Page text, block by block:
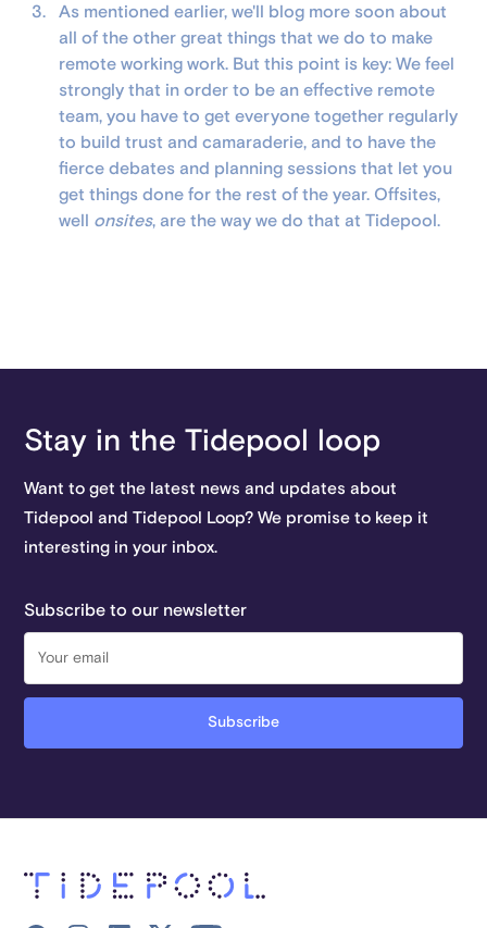
As mentioned earlier, we'll blog more soon about
all of the other great things that we do to make
remote working work. But this point is key: We feel
strongly that in order to be an effective remote
team, you have to get everyone together regularly
to build trust and camaraderie, and to have the
fierce debates and planning sessions that let you
get things done for the rest of the year. Offsites,
well onsites, are the way we do that at Tidepool.
Stay in the Tidepool loop
Want to get the latest news and updates about
Tidepool and Tidepool Loop? We promise to keep it
interesting in your inbox.
Subscribe to our newsletter